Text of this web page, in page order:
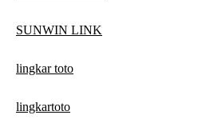
SUNWIN LINK
lingkar toto
lingkartoto